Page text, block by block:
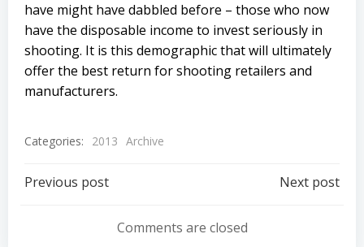
have might have dabbled before – those who now
have the disposable income to invest seriously in
shooting. It is this demographic that will ultimately
offer the best return for shooting retailers and
manufacturers.
Categories: 2013 Archive
Post
navigation
Previous post
navigation
Next post
Comments are closed